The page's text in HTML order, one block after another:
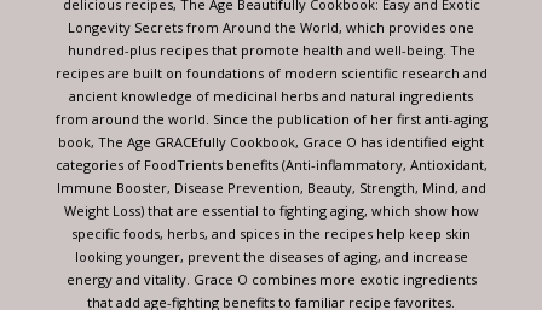
delicious recipes, The Age Beautifully Cookbook: Easy and Exotic
Longevity Secrets from Around the World, which provides one
hundred-plus recipes that promote health and well-being. The
recipes are built on foundations of modern scientific research and
ancient knowledge of medicinal herbs and natural ingredients
from around the world. Since the publication of her first anti-aging
book, The Age GRACEfully Cookbook, Grace O has identified eight
categories of FoodTrients benefits (Anti-inflammatory, Antioxidant,
Immune Booster, Disease Prevention, Beauty, Strength, Mind, and
Weight Loss) that are essential to fighting aging, which show how
specific foods, herbs, and spices in the recipes help keep skin
looking younger, prevent the diseases of aging, and increase
energy and vitality. Grace O combines more exotic ingredients
that add age-fighting benefits to familiar recipe favorites.